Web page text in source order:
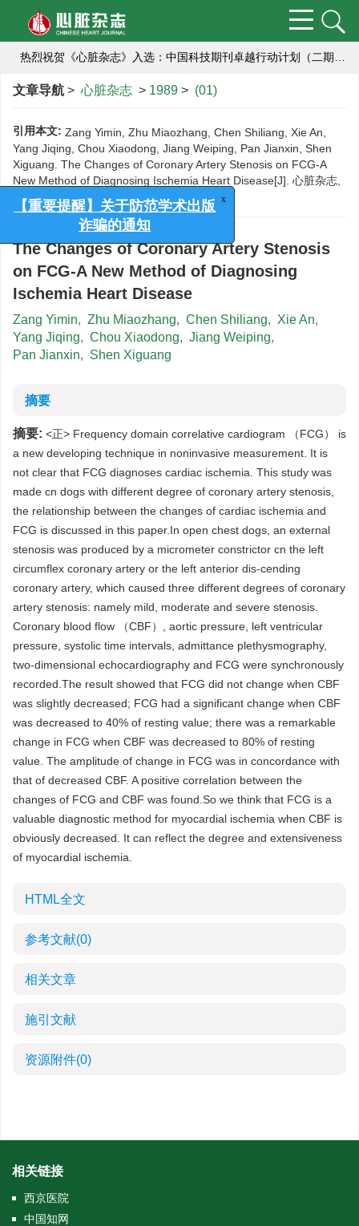
【重要提醒】关于防范学术出版诈骗的通知
编辑部提醒作者严防诈骗
为推动学术期刊科研诚信建设
【重要提醒】关于防范学术出版诈骗的通知
文章导航 > 心脏杂志 > 1989 > (01)
引用本文: Zang Yimin, Zhu Miaozhang, Chen Shiliang, Xie An,
Yang Jiqing, Chou Xiaodong, Jiang Weiping, Pan Jianxin, Shen
Xiguang. The Changes of Coronary Artery Stenosis on FCG-A
New Method of Diagnosing Ischemia Heart Disease[J]. 心脏杂志,
1989, (01).
The Changes of Coronary Artery Stenosis
on FCG-A New Method of Diagnosing
Ischemia Heart Disease
Zang Yimin, Zhu Miaozhang, Chen Shiliang, Xie An,
Yang Jiqing, Chou Xiaodong, Jiang Weiping,
Pan Jianxin, Shen Xiguang
摘要
摘要: <正> Frequency domain correlative cardiogram （FCG） is
a new developing technique in noninvasive measurement. It is
not clear that FCG diagnoses cardiac ischemia. This study was
made cn dogs with different degree of coronary artery stenosis,
the relationship between the changes of cardiac ischemia and
FCG is discussed in this paper.In open chest dogs, an external
stenosis was produced by a micrometer constrictor cn the left
circumflex coronary artery or the left anterior dis-cending
coronary artery, which caused three different degrees of coronary
artery stenosis: namely mild, moderate and severe stenosis.
Coronary blood flow （CBF）, aortic pressure, left ventricular
pressure, systolic time intervals, admittance plethysmography,
two-dimensional echocardiography and FCG were synchronously
recorded.The result showed that FCG did not change when CBF
was slightly decreased; FCG had a significant change when CBF
was decreased to 40% of resting value; there was a remarkable
change in FCG when CBF was decreased to 80% of resting
value. The amplitude of change in FCG was in concordance with
that of decreased CBF. A positive correlation between the
changes of FCG and CBF was found.So we think that FCG is a
valuable diagnostic method for myocardial ischemia when CBF is
obviously decreased. It can reflect the degree and extensiveness
of myocardial ischemia.
HTML全文
参考文献(0)
相关文章
施引文献
资源附件(0)
相关链接
西京医院
中国知网
【重要提醒】关于防范学术出版
诈骗的通知